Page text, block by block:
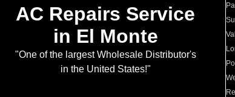
AC Repairs Service
in El Monte
"One of the largest Wholesale Distributor's
in the United States!"